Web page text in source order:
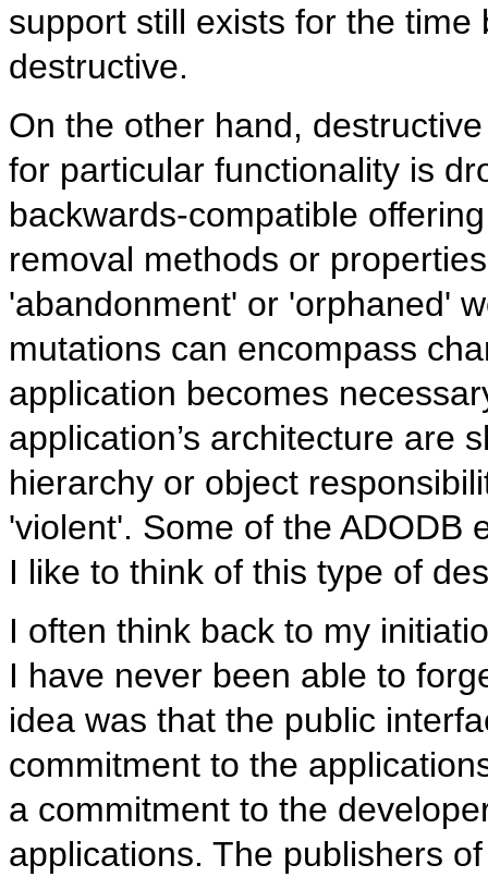
support still exists for the
destructive.
On the other hand,
for particular functionality is
backwards-compatible
removal methods or
'abandonment' or 'orphaned'
mutations can encompass
application becomes
application’s architecture are
hierarchy or object
'violent'. Some of the ADODB
I like to think of this type of
I often think back to my
I have never been able to
idea was that the public
commitment to the
a commitment to the
applications. The publishers